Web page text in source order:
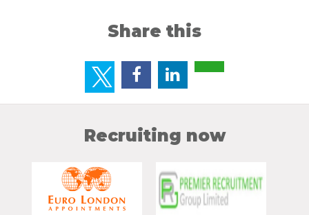
Share this
Recruiting now